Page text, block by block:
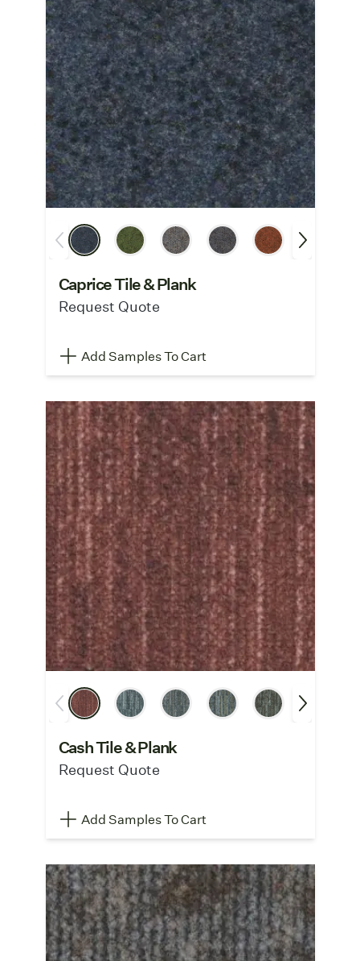
Caprice Tile & Plank
Request Quote
Add Samples To Cart
Cash Tile & Plank
Request Quote
Add Samples To Cart